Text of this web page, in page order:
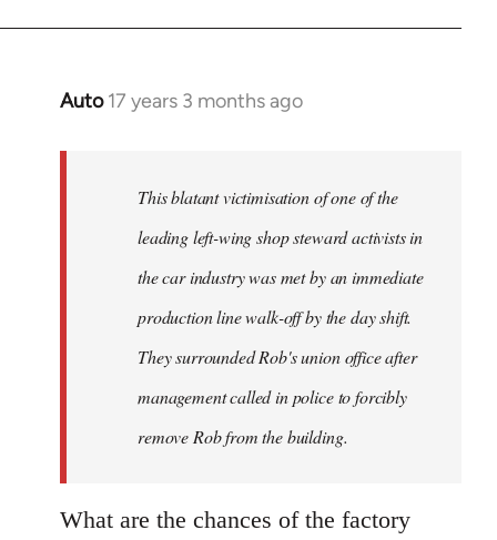
Auto 17 years 3 months ago
In
libcom.org
This blatant victimisation of one of the
leading left-wing shop steward activists in
the car industry was met by an immediate
production line walk-off by the day shift.
They surrounded Rob's union office after
management called in police to forcibly
remove Rob from the building.
What are the chances of the factory